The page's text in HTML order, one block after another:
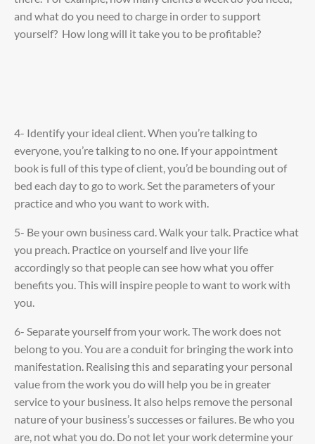
and what do you need to charge in order to support
yourself? How long will it take you to be profitable?
4- Identify your ideal client. When you’re talking to
everyone, you’re talking to no one. If your appointment
book is full of this type of client, you’d be bounding out of
bed each day to go to work. Set the parameters of your
practice and who you want to work with.
5- Be your own business card. Walk your talk. Practice what
you preach. Practice on yourself and live your life
accordingly so that people can see how what you offer
benefits you. This will inspire people to want to work with
you.
6- Separate yourself from your work. The work does not
belong to you. You are a conduit for bringing the work into
manifestation. Realising this and separating your personal
value from the work you do will help you be in greater
service to your business. It also helps remove the personal
nature of your business’s successes or failures. Be who you
are, not what you do. Do not let your work determine your